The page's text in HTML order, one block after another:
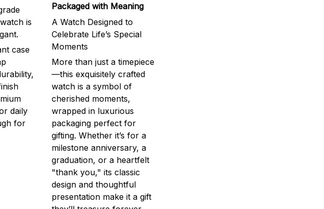
is
case
daily
for
Packaged with Meaning
A Watch Designed to
Celebrate Life’s Special
Moments
More than just a timepiece
—this exquisitely crafted
watch is a symbol of
cherished moments,
wrapped in luxurious
packaging perfect for
gifting. Whether it’s for a
milestone anniversary, a
graduation, or a heartfelt
"thank you," its classic
design and thoughtful
presentation make it a gift